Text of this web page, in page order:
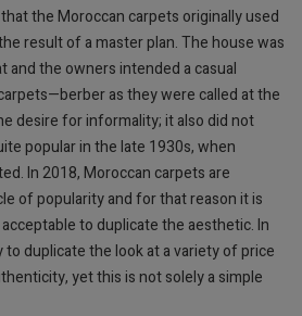
the Moroccan carpets originally used
result of a master plan. The house was
and the owners intended a casual
as they were called at the
desire for informality; it also did not
popular in the late 1930s, when
In 2018, Moroccan carpets are
of popularity and for that reason it is
acceptable to duplicate the aesthetic. In
duplicate the look at a variety of price
yet this is not solely a simple